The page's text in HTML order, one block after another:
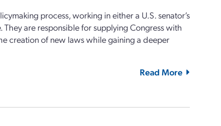
process, working in either a U.S. senator’s
are responsible for supplying Congress with
creation of new laws while gaining a deeper
Read More